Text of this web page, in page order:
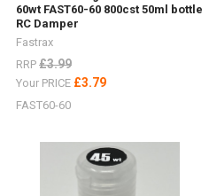
60wt FAST60-60 800cst 50ml bottle
RC Damper
Fastrax
RRP £3.99
Your PRICE £3.79
FAST60-60